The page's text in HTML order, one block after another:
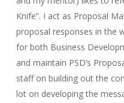
Knife”. I act as Proposal
proposal responses in the
for both Business
and maintain PSD’s
staff on building out the
lot on developing the